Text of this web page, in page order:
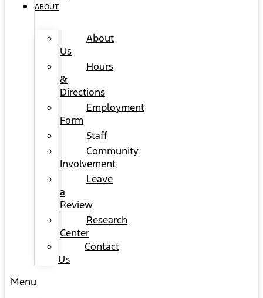
ABOUT
About
Us
Hours
&
Directions
Employment
Form
Staff
Community
Involvement
Leave
a
Review
Research
Center
Contact
Us
Menu